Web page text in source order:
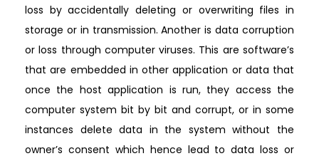
loss by accidentally deleting or overwriting files in
storage or in transmission. Another is data corruption
or loss through computer viruses. This are software’s
that are embedded in other application or data that
once the host application is run, they access the
computer system bit by bit and corrupt, or in some
instances delete data in the system without the
owner’s consent which hence lead to data loss or